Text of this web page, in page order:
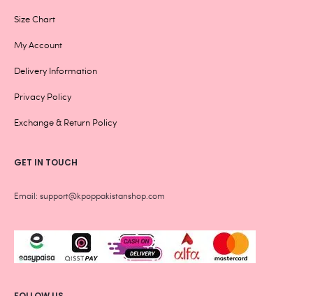
Size Chart
My Account
Delivery Information
Privacy Policy
Exchange & Return Policy
GET IN TOUCH
Email: support@kpoppakistanshop.com